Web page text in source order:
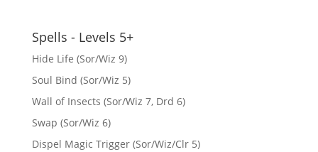
Spells - Levels 5+
Hide Life (Sor/Wiz 9)
Soul Bind (Sor/Wiz 5)
Wall of Insects (Sor/Wiz 7, Drd 6)
Swap (Sor/Wiz 6)
Dispel Magic Trigger (Sor/Wiz/Clr 5)